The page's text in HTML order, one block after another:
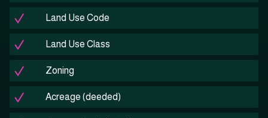
Land Use Code
Land Use Class
Zoning
Acreage (deeded)